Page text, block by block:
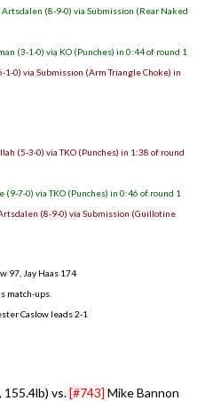
(8-9-0) via Submission (Rear Naked
(3-1-0) via KO (Punches) in 0:44 of round 1
0) via Submission (Arm Triangle Choke) in
(5-3-0) via TKO (Punches) in 1:38 of round
7-0) via TKO (Punches) in 0:46 of round 1
(8-9-0) via Submission (Guillotine
97 Jay Haas 174
match-ups.
Caslow leads 2-1
155.4lb) vs.[#743] Mike Bannon